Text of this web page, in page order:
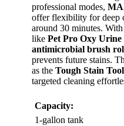
professional modes,
offer flexibility for deep
around 30 minutes.
like Pet Pro Oxy
antimicrobial brush
prevents future stains.
as the Tough Stain Tool
targeted cleaning
Capacity:
1-gallon tank